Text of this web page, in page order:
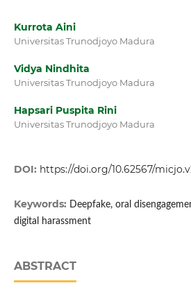
Kurrota Aini
Universitas Trunodjoyo Madura
Vidya Nindhita
Universitas Trunodjoyo Madura
Hapsari Puspita Rini
Universitas Trunodjoyo Madura
DOI: https://doi.org/10.62567/
Keywords: Deepfake, oral
digital harassment
ABSTRACT